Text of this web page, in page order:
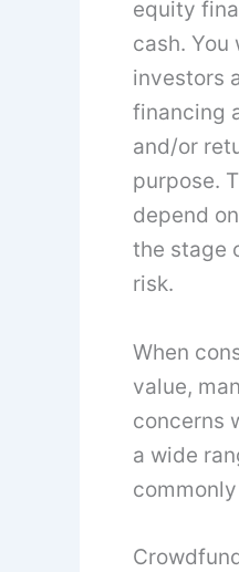
equity
cash.
investors
financing
and/or
purpose.
depend
the stage
risk.
When
value,
concerns
a wide